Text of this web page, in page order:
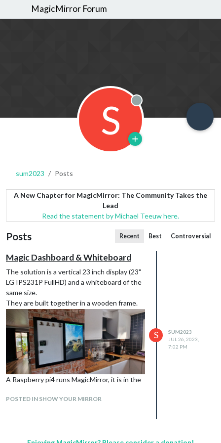
MagicMirror Forum
S Offline
sum2023 Posts
A New Chapter for MagicMirror: The Community Takes the
Lead
Read the statement by Michael Teeuw here.
Posts Recent Best Controversial
Magic Dashboard & Whiteboard
The solution is a vertical 23 inch display (23"
LG IPS231P FullHD) and a whiteboard of the
same size.
They are built together in a wooden frame.
A Raspberry pi4 runs MagicMirror, it is in the
remotely by VNC Viewer.
POSTED IN SHOW YOUR MIRROR
S
SUM2023
JUL 26, 2023,
7:02 PM